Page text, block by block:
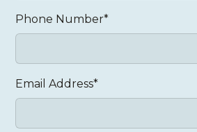
Phone Number*
Email Address*